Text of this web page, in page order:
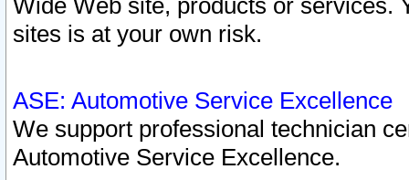
Wide Web site, products or services.
sites is at your own risk.
ASE: Automotive Service Excellence
We support professional technician
Automotive Service Excellence.